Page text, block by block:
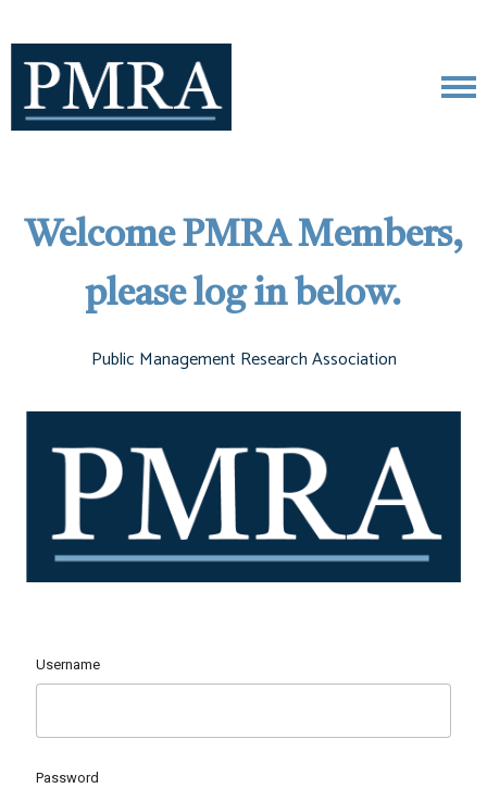
Welcome PMRA Members,
please log in below.
Public Management Research Association
Username
Password